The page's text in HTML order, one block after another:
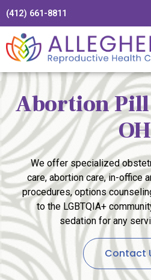
(412) 661-8811
Abortion
OH
We offer specialized
care, abortion care, in-office
procedures, options
to the LGBTQIA+
sedation for any
Contact